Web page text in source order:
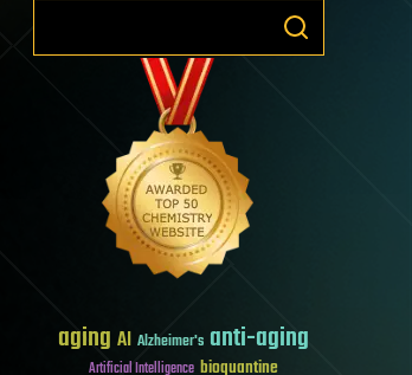
aging AI Alzheimer's anti-aging
Artificial Intelligence bioquantine